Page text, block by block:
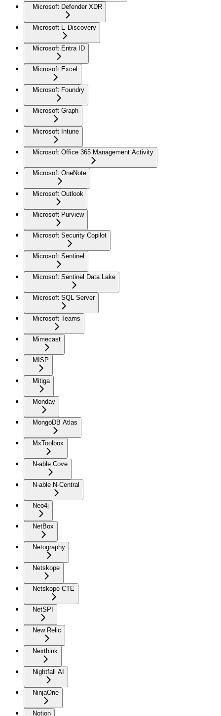
Microsoft Defender XDR
Microsoft E-Discovery
Microsoft Entra ID
Microsoft Excel
Microsoft Foundry
Microsoft Graph
Microsoft Intune
Microsoft Office 365 Management Activity
Microsoft OneNote
Microsoft Outlook
Microsoft Purview
Microsoft Security Copilot
Microsoft Sentinel
Microsoft Sentinel Data Lake
Microsoft SQL Server
Microsoft Teams
Mimecast
MISP
Mitiga
Monday
MongoDB Atlas
MxToolbox
N-able Cove
N-able N-Central
Neo4j
NetBox
Netography
Netskope
Netskope CTE
NetSPI
New Relic
Nexthink
Nightfall AI
NinjaOne
Notion